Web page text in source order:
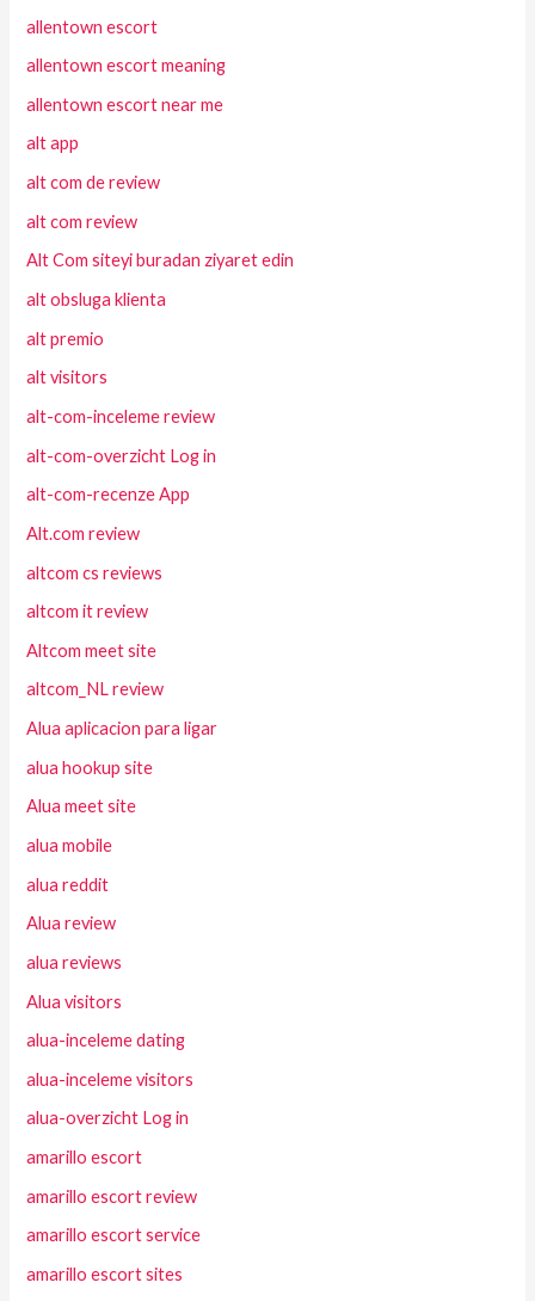
allentown escort
allentown escort meaning
allentown escort near me
alt app
alt com de review
alt com review
Alt Com siteyi buradan ziyaret edin
alt obsluga klienta
alt premio
alt visitors
alt-com-inceleme review
alt-com-overzicht Log in
alt-com-recenze App
Alt.com review
altcom cs reviews
altcom it review
Altcom meet site
altcom_NL review
Alua aplicacion para ligar
alua hookup site
Alua meet site
alua mobile
alua reddit
Alua review
alua reviews
Alua visitors
alua-inceleme dating
alua-inceleme visitors
alua-overzicht Log in
amarillo escort
amarillo escort review
amarillo escort service
amarillo escort sites